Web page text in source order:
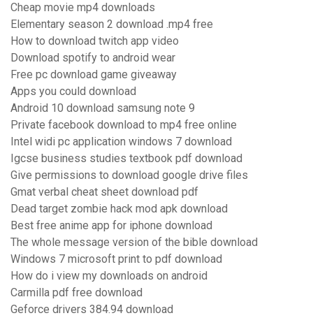
Cheap movie mp4 downloads
Elementary season 2 download .mp4 free
How to download twitch app video
Download spotify to android wear
Free pc download game giveaway
Apps you could download
Android 10 download samsung note 9
Private facebook download to mp4 free online
Intel widi pc application windows 7 download
Igcse business studies textbook pdf download
Give permissions to download google drive files
Gmat verbal cheat sheet download pdf
Dead target zombie hack mod apk download
Best free anime app for iphone download
The whole message version of the bible download
Windows 7 microsoft print to pdf download
How do i view my downloads on android
Carmilla pdf free download
Geforce drivers 384.94 download